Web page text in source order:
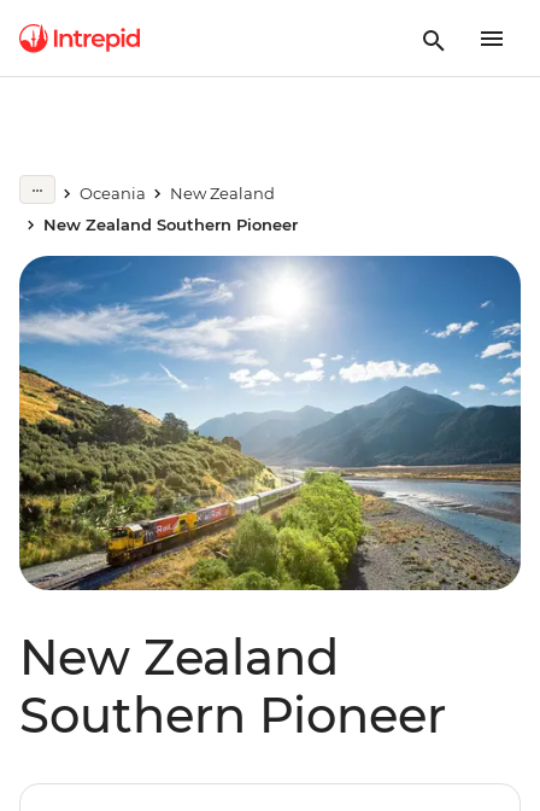
Oceania
New Zealand
New Zealand Southern Pioneer
New Zealand
Southern Pioneer